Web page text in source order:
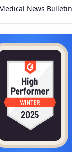
News Bulletin